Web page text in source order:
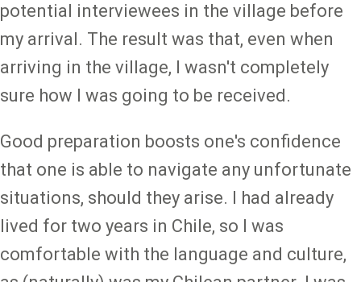
potential interviewees in the village before
my arrival. The result was that, even when
arriving in the village, I wasn't completely
sure how I was going to be received.
Good preparation boosts one's confidence
that one is able to navigate any unfortunate
situations, should they arise. I had already
lived for two years in Chile, so I was
comfortable with the language and culture,